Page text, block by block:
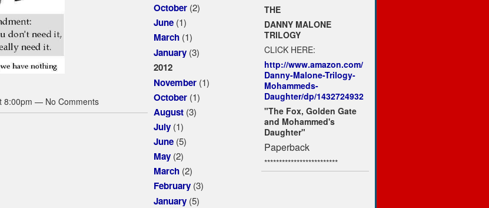
8:00pm — No Comments
October(2)
June(1)
March(1)
January(3)
2012
November(1)
October(1)
August(3)
July(1)
June(5)
May(2)
March(2)
February(3)
January(5)
THE
DANNY MALONE
TRILOGY
CLICK HERE:
http://www.amazon.com/
Danny-Malone-Trilogy-
Mohammeds-
Daughter/dp/1432724932
"The Fox, Golden Gate
and Mohammed's
Daughter"
Paperback
*************************